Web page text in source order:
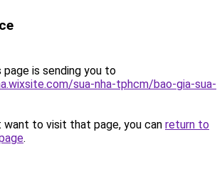
page is sending you to
sua-nha-tphcm/bao-gia-sua-
want to visit that page, you can return to
.